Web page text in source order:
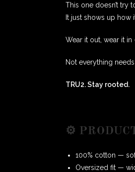
This one doesn’t try
It just shows up how
Wear it out, wear it
Not everything
TRU2. Stay rooted.
⚙️
100% cotton —
Oversized fit —